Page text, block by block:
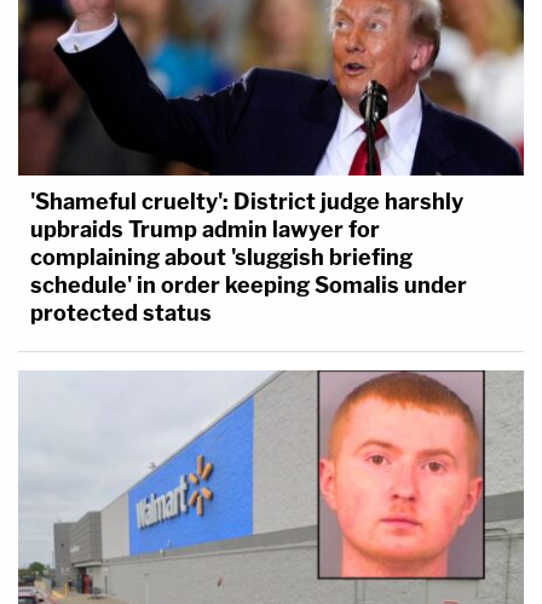
'Shameful cruelty': District judge harshly
upbraids Trump admin lawyer for
complaining about 'sluggish briefing
schedule' in order keeping Somalis under
protected status